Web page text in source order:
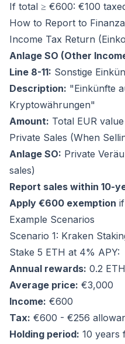
If total ≥ €600: €100
How to Report to
Income Tax Return
Anlage SO (Other
Line 8-11: Sonstige
Description: "Einkünfte
Kryptowährungen"
Amount: Total EUR
Private Sales (When
Anlage SO: Private
sales)
Report sales within 10-
Apply €600 exemption
Example Scenarios
Scenario 1: Kraken
Stake 5 ETH at 4% APY:
Annual rewards: 0.2 ETH
Average price: €3,000
Income: €600
Tax: €600 - €256
Holding period: 10 years